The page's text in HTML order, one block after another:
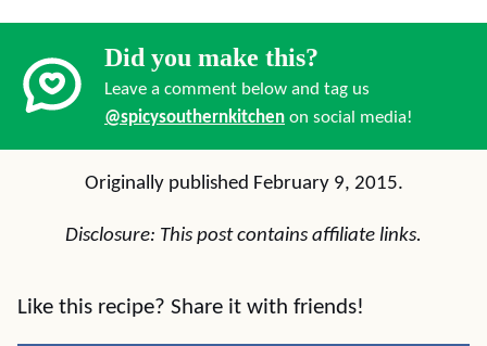
Did you make this?
Leave a comment below and tag us
@spicysouthernkitchen on social media!
Originally published February 9, 2015.
Disclosure: This post contains affiliate links.
Like this recipe? Share it with friends!